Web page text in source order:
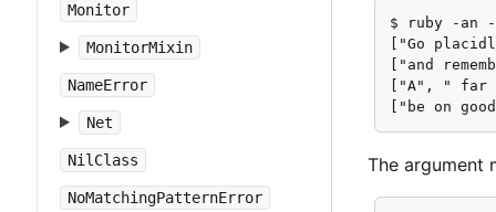
Monitor
MonitorMixin
NameError
Net
NilClass
NoMatchingPatternError
$ ruby -an
["Go
["and
["A", " far
["be on
The argument